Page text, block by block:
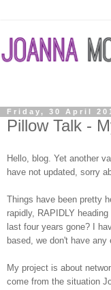
Friday, 30 April
Pillow Talk -
Hello, blog. Yet another
have not updated, sorry
Things have been pretty
rapidly, RAPIDLY
last four years gone? I
based, we don't have
My project is about
come from the situation